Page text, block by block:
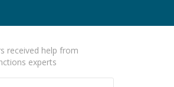
received help from
experts